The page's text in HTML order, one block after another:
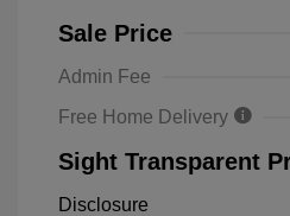
Sale Price
Admin Fee
Free Home Delivery
Sight Transparent
Disclosure